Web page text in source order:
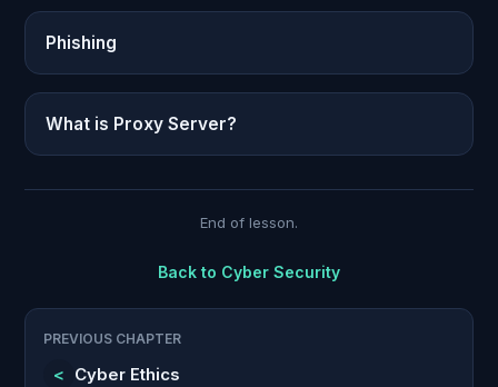
Phishing
What is Proxy Server?
End of lesson.
Back to Cyber Security
PREVIOUS CHAPTER
< Cyber Ethics